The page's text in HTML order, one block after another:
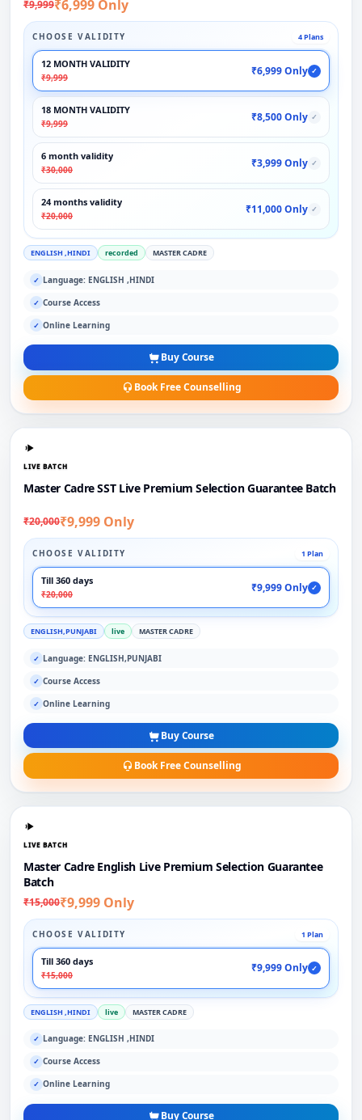
₹9,999₹6,999 Only
CHOOSE VALIDITY 4 Plans
12 MONTH VALIDITY
₹9,999
₹6,999 Only ✓
18 MONTH VALIDITY
₹9,999
₹8,500 Only ✓
6 month validity
₹30,000
₹3,999 Only ✓
24 months validity
₹20,000
₹11,000 Only ✓
ENGLISH ,HINDI recorded MASTER CADRE
✓ Language: ENGLISH ,HINDI
✓ Course Access
✓ Online Learning
Buy Course
Book Free Counselling
LIVE BATCH
Master Cadre SST Live Premium Selection Guarantee Batch
₹20,000₹9,999 Only
CHOOSE VALIDITY 1 Plan
Till 360 days
₹20,000
₹9,999 Only ✓
ENGLISH,PUNJABI live MASTER CADRE
✓ Language: ENGLISH,PUNJABI
✓ Course Access
✓ Online Learning
Buy Course
Book Free Counselling
LIVE BATCH
Master Cadre English Live Premium Selection Guarantee
Batch
₹15,000₹9,999 Only
CHOOSE VALIDITY 1 Plan
Till 360 days
₹15,000
₹9,999 Only ✓
ENGLISH ,HINDI live MASTER CADRE
✓ Language: ENGLISH ,HINDI
✓ Course Access
✓ Online Learning
Buy Course